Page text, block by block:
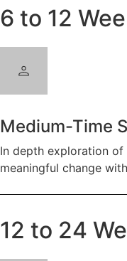
6 to 12
Medium-Time
In depth exploration of
meaningful change
12 to 24